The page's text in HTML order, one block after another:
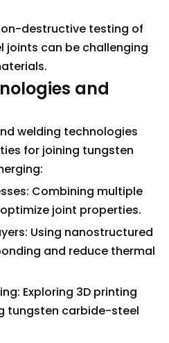
destructive testing of
can be challenging
and
welding technologies
for joining tungsten
Combining multiple
joint properties.
Using nanostructured
and reduce thermal
Exploring 3D printing
tungsten carbide-steel